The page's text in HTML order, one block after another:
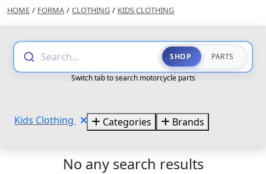
HOME / FORMA / CLOTHING / KIDS CLOTHING
Search... SHOP PARTS
Switch tab to search motorcycle parts
Kids Clothing Categories Brands
No any search results